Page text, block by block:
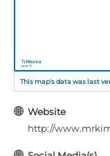
This map's data was last
Website
http://